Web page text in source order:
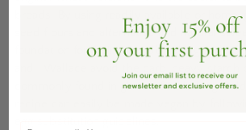
breads. By using readily available or home-
seed flours and alternative and natural
foundation for their groundbreaking style of
commonly found in gluten-free baking.